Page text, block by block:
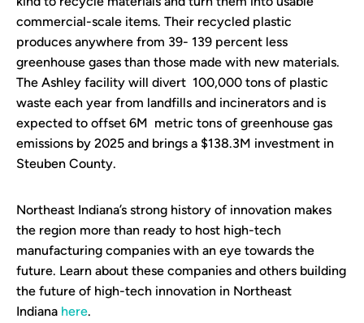
commercial-scale items. Their recycled plastic
produces anywhere from 39- 139 percent less
greenhouse gases than those made with new materials.
The Ashley facility will divert 100,000 tons of plastic
waste each year from landfills and incinerators and is
expected to offset 6M metric tons of greenhouse gas
emissions by 2025 and brings a $138.3M investment in
Steuben County.
Northeast Indiana’s strong history of innovation makes
the region more than ready to host high-tech
manufacturing companies with an eye towards the
future. Learn about these companies and others building
the future of high-tech innovation in Northeast
Indiana here.